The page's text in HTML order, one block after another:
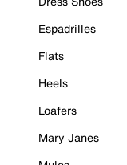
Espadrilles
Flats
Heels
Loafers
Mary Janes